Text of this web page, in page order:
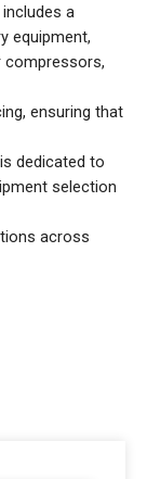
a
equipment,
compressors,
ensuring that
dedicated to
selection
across